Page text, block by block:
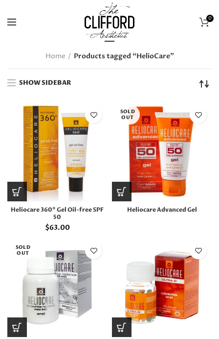
0
Home Products tagged “HelioCare”
SHOW SIDEBAR
Heliocare 360° Gel Oil-free SPF
50
$63.00
SOLD
OUT
Heliocare Advanced Gel
SOLD
OUT